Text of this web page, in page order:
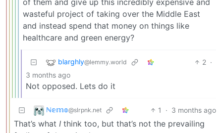
wasteful project of taking over the Middle East
and instead spend that money on things like
healthcare and green energy?
blarghly@lemmy.world 2 ·
3 months ago
Not opposed. Lets do it
ℕ𝕖𝕞𝕠@slrpnk.net 1 · 3 months ago
That’s what I think too, but that’s not the prevailing